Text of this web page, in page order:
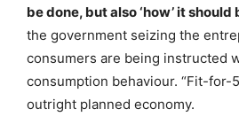
be done, but also ‘how’ it should
the government seizing the
consumers are being instructed
consumption behaviour. “Fit-for-
outright planned economy.